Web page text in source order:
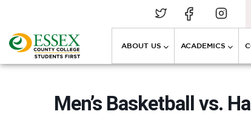
ABOUT US ACADEMICS
Men’s Basketball vs.